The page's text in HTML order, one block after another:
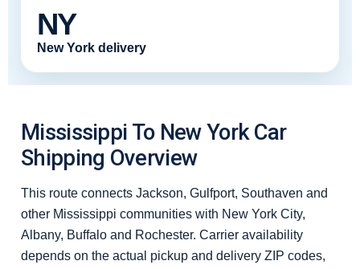
NY
New York delivery
Mississippi To New York Car
Shipping Overview
This route connects Jackson, Gulfport, Southaven and
other Mississippi communities with New York City,
Albany, Buffalo and Rochester. Carrier availability
depends on the actual pickup and delivery ZIP codes,